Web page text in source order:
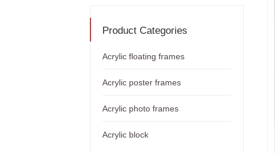
Product Categories
Acrylic floating frames
Acrylic poster frames
Acrylic photo frames
Acrylic block